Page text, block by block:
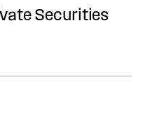
Securities